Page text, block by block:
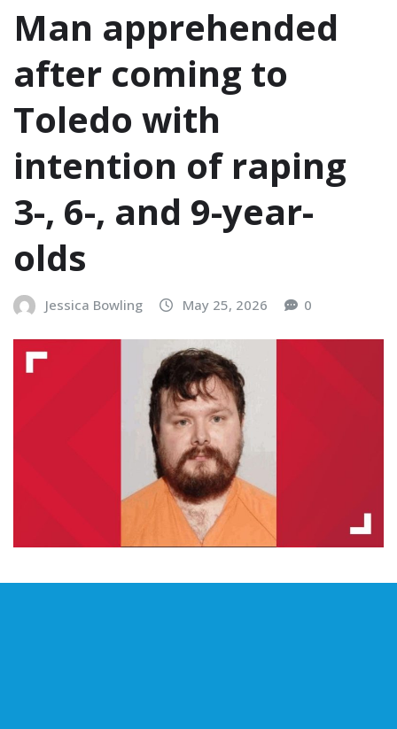
Man apprehended
after coming to
Toledo with
intention of raping
3-, 6-, and 9-year-
olds
Jessica Bowling May 25, 2026 0